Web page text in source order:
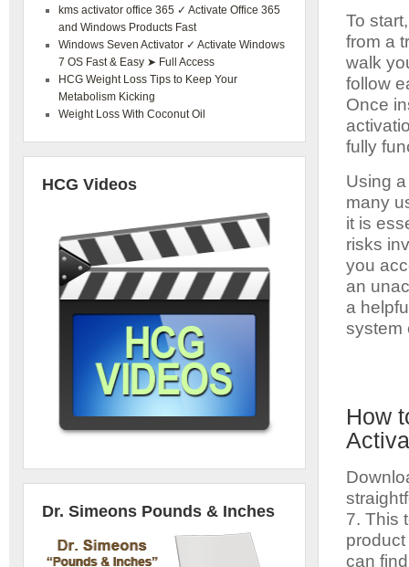
To
from a
walk
follow
Once
fully
Using
many
it is
risks
you
an
a
system
How
7. This
can
kms activator office 365 ✓ Activate Office 365
and Windows Products Fast
Windows Seven Activator ✓ Activate Windows
7 OS Fast & Easy ➤ Full Access
HCG Weight Loss Tips to Keep Your
Metabolism Kicking
Weight Loss With Coconut Oil
HCG Videos
Dr. Simeons Pounds & Inches